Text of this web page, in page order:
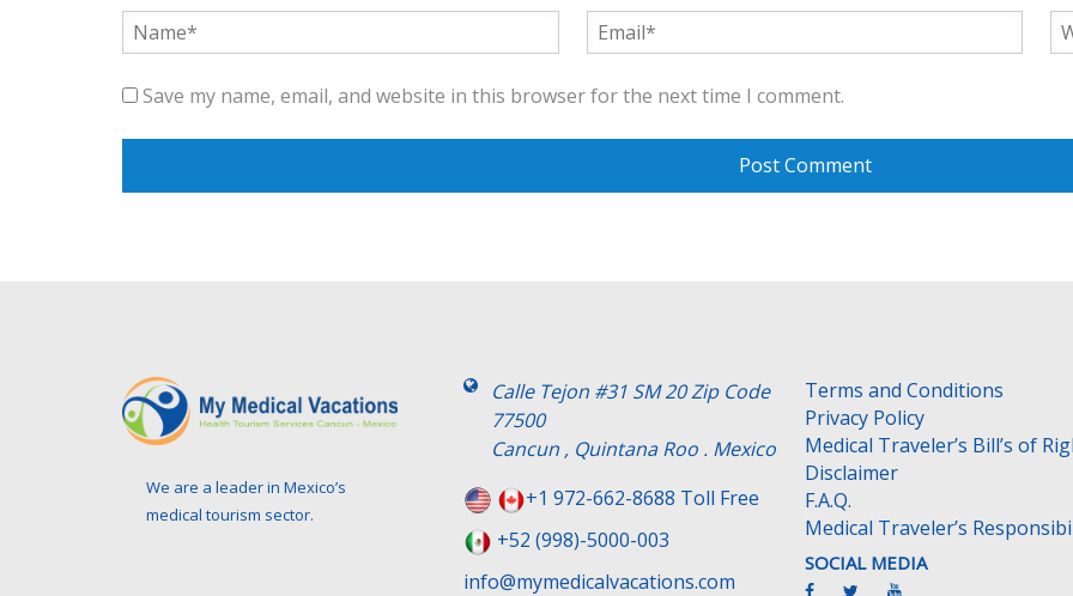
Save my name, email, and website in this browser for the next time I comment.
We are a leader in Mexico’s
medical tourism sector.
Calle Tejon #31 SM 20 Zip Code
77500
Cancun , Quintana Roo . Mexico
+1 972-662-8688 Toll Free
+52 (998)-5000-003
info@mymedicalvacations.com
Terms and Conditions
Privacy Policy
Medical Traveler’s Bill’s of
Disclaimer
F.A.Q.
Medical Traveler’s
SOCIAL MEDIA